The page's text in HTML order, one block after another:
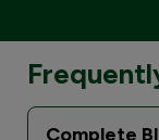
Complete